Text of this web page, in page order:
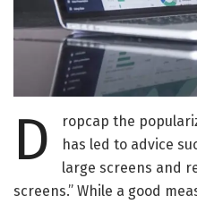
D
ropcap the
has led to advice
large screens and
screens.” While a good